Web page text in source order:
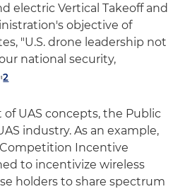
electric Vertical Takeoff and
objective of
"U.S. drone leadership not
national security,
2
UAS concepts, the Public
industry. As an example,
Incentive
to incentivize wireless
holders to share spectrum